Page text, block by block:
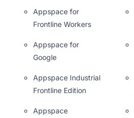
Appspace for
Frontline Workers
Appspace for
Google
Appspace Industrial
Frontline Edition
Appspace